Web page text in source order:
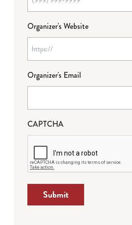
Organizer's Website
Organizer's Email
CAPTCHA
Submit